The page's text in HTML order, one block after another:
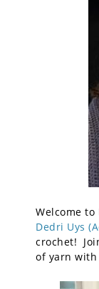
Welcome
Dedri Uys
crochet!
of yarn